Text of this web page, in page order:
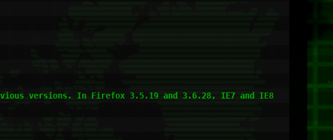
versions. In Firefox 3.5.19 and 3.6.28, IE7 and IE8